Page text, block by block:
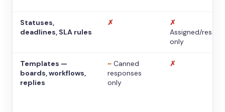
Statuses,
deadlines, SLA rules
✗
✗
Assigned/
only
Templates —
boards, workflows,
replies
~ Canned
responses
only
✗